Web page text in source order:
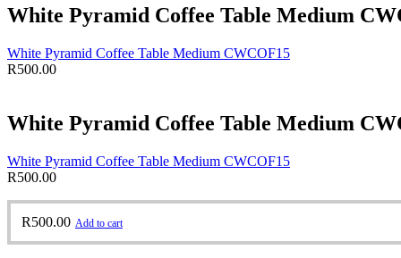
White Pyramid Coffee Table Medium
White Pyramid Coffee Table Medium CWCOF15
R500.00
White Pyramid Coffee Table Medium
White Pyramid Coffee Table Medium CWCOF15
R500.00
R500.00 Add to cart